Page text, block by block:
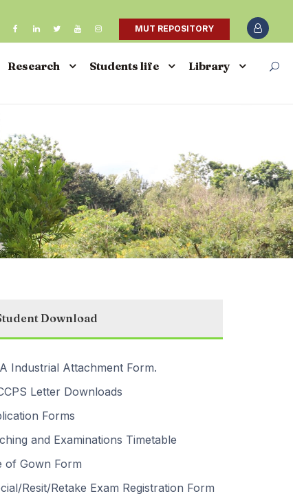
MUT REPOSITORY
Research Students life Library
Download
Industrial Attachment Form.
Letter Downloads
Forms
and Examinations Timetable
of Gown Form
Resit/Retake Exam Registration Form